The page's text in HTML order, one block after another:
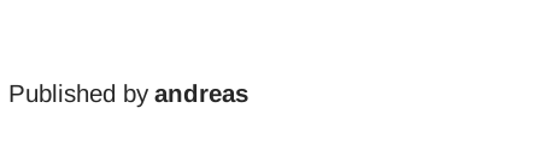
Published by andreas